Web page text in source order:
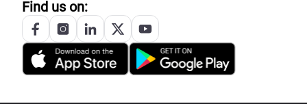
Find us on: